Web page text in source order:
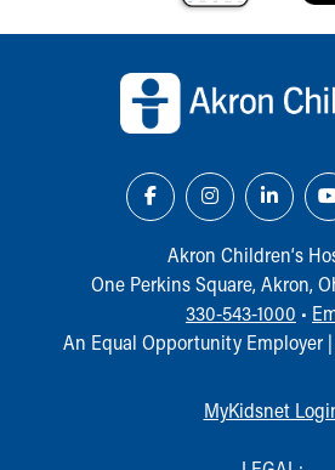
Akron Children‘s
One Perkins Square, Akron,
330-543-1000 •
An Equal Opportunity Employer |
MyKidsnet